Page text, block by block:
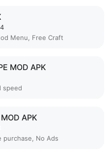
Menu, Free Craft
MOD APK
speed
APK
purchase, No Ads